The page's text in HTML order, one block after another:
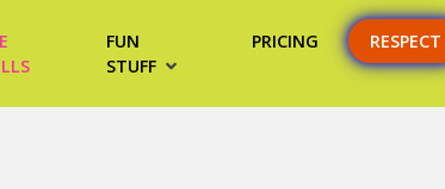
FUN
STUFF
PRICING RESPECT